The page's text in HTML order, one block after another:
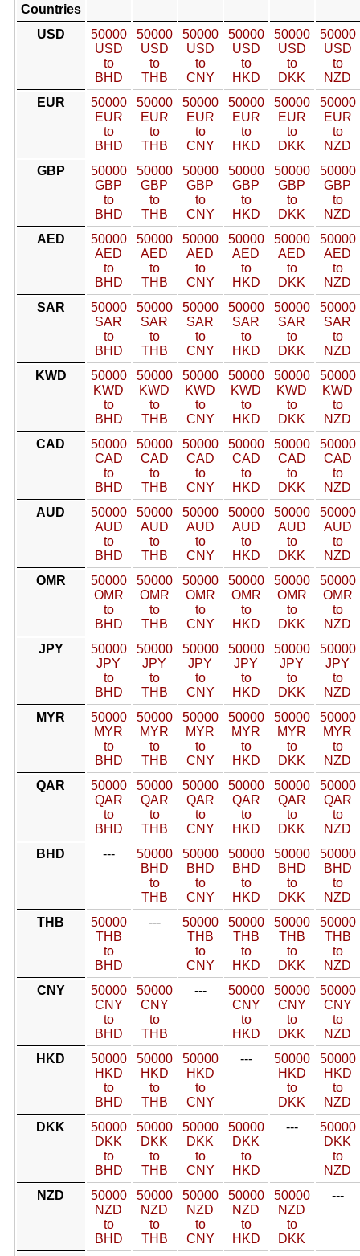
Countries
USD
50000
USD
to
BHD
50000
USD
to
THB
50000
USD
to
CNY
50000
USD
to
HKD
50000
USD
to
DKK
50000
USD
to
NZD
EUR
50000
EUR
to
BHD
50000
EUR
to
THB
50000
EUR
to
CNY
50000
EUR
to
HKD
50000
EUR
to
DKK
50000
EUR
to
NZD
GBP
50000
GBP
to
BHD
50000
GBP
to
THB
50000
GBP
to
CNY
50000
GBP
to
HKD
50000
GBP
to
DKK
50000
GBP
to
NZD
AED
50000
AED
to
BHD
50000
AED
to
THB
50000
AED
to
CNY
50000
AED
to
HKD
50000
AED
to
DKK
50000
AED
to
NZD
SAR
50000
SAR
to
BHD
50000
SAR
to
THB
50000
SAR
to
CNY
50000
SAR
to
HKD
50000
SAR
to
DKK
50000
SAR
to
NZD
KWD
50000
KWD
to
BHD
50000
KWD
to
THB
50000
KWD
to
CNY
50000
KWD
to
HKD
50000
KWD
to
DKK
50000
KWD
to
NZD
CAD
50000
CAD
to
BHD
50000
CAD
to
THB
50000
CAD
to
CNY
50000
CAD
to
HKD
50000
CAD
to
DKK
50000
CAD
to
NZD
AUD
50000
AUD
to
BHD
50000
AUD
to
THB
50000
AUD
to
CNY
50000
AUD
to
HKD
50000
AUD
to
DKK
50000
AUD
to
NZD
OMR
50000
OMR
to
BHD
50000
OMR
to
THB
50000
OMR
to
CNY
50000
OMR
to
HKD
50000
OMR
to
DKK
50000
OMR
to
NZD
JPY
50000
JPY
to
BHD
50000
JPY
to
THB
50000
JPY
to
CNY
50000
JPY
to
HKD
50000
JPY
to
DKK
50000
JPY
to
NZD
MYR
50000
MYR
to
BHD
50000
MYR
to
THB
50000
MYR
to
CNY
50000
MYR
to
HKD
50000
MYR
to
DKK
50000
MYR
to
NZD
QAR
50000
QAR
to
BHD
50000
QAR
to
THB
50000
QAR
to
CNY
50000
QAR
to
HKD
50000
QAR
to
DKK
50000
QAR
to
NZD
BHD
---
50000
BHD
to
THB
50000
BHD
to
CNY
50000
BHD
to
HKD
50000
BHD
to
DKK
50000
BHD
to
NZD
THB
50000
THB
to
BHD
---
50000
THB
to
CNY
50000
THB
to
HKD
50000
THB
to
DKK
50000
THB
to
NZD
CNY
50000
CNY
to
BHD
50000
CNY
to
THB
---
50000
CNY
to
HKD
50000
CNY
to
DKK
50000
CNY
to
NZD
HKD
50000
HKD
to
BHD
50000
HKD
to
THB
50000
HKD
to
CNY
---
50000
HKD
to
DKK
50000
HKD
to
NZD
DKK
50000
DKK
to
BHD
50000
DKK
to
THB
50000
DKK
to
CNY
50000
DKK
to
HKD
---
50000
DKK
to
NZD
NZD
50000
NZD
to
BHD
50000
NZD
to
THB
50000
NZD
to
CNY
50000
NZD
to
HKD
50000
NZD
to
DKK
---